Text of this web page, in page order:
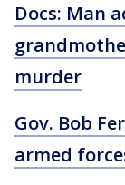
Docs: Man
murder
Gov. Bob
armed